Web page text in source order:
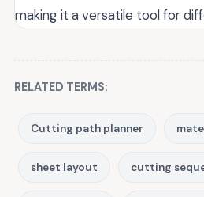
making it a versatile tool for
RELATED TERMS:
Cutting path planner
sheet layout cutting